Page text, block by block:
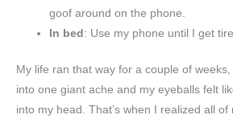
goof around on the phone.
In bed : Use my phone until I get
My life ran that way for a couple of
into one giant ache and my eyeballs felt
into my head. That’s when I realized all